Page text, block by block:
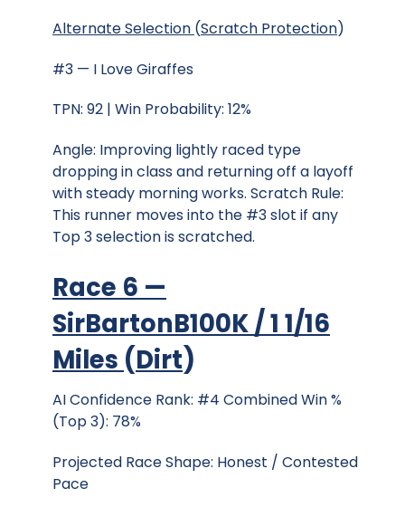
Alternate Selection (Scratch Protection)
#3 — I Love Giraffes
TPN: 92 | Win Probability: 12%
Angle: Improving lightly raced type
dropping in class and returning off a layoff
with steady morning works. Scratch Rule:
This runner moves into the #3 slot if any
Top 3 selection is scratched.
Race 6 —
SirBartonB100K / 1 1/16
Miles (Dirt)
AI Confidence Rank: #4 Combined Win %
(Top 3): 78%
Projected Race Shape: Honest / Contested
Pace